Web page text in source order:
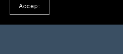
Accept